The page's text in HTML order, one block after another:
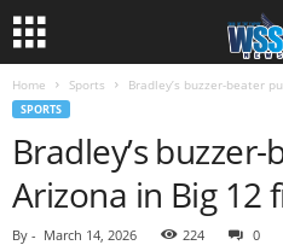
Home Sports Bradley’s buzzer-beater
SPORTS
Bradley’s
Arizona in Big 12
By - March 14, 2026 224 0